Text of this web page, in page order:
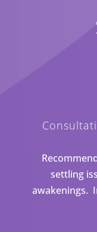
settling
awakenings.